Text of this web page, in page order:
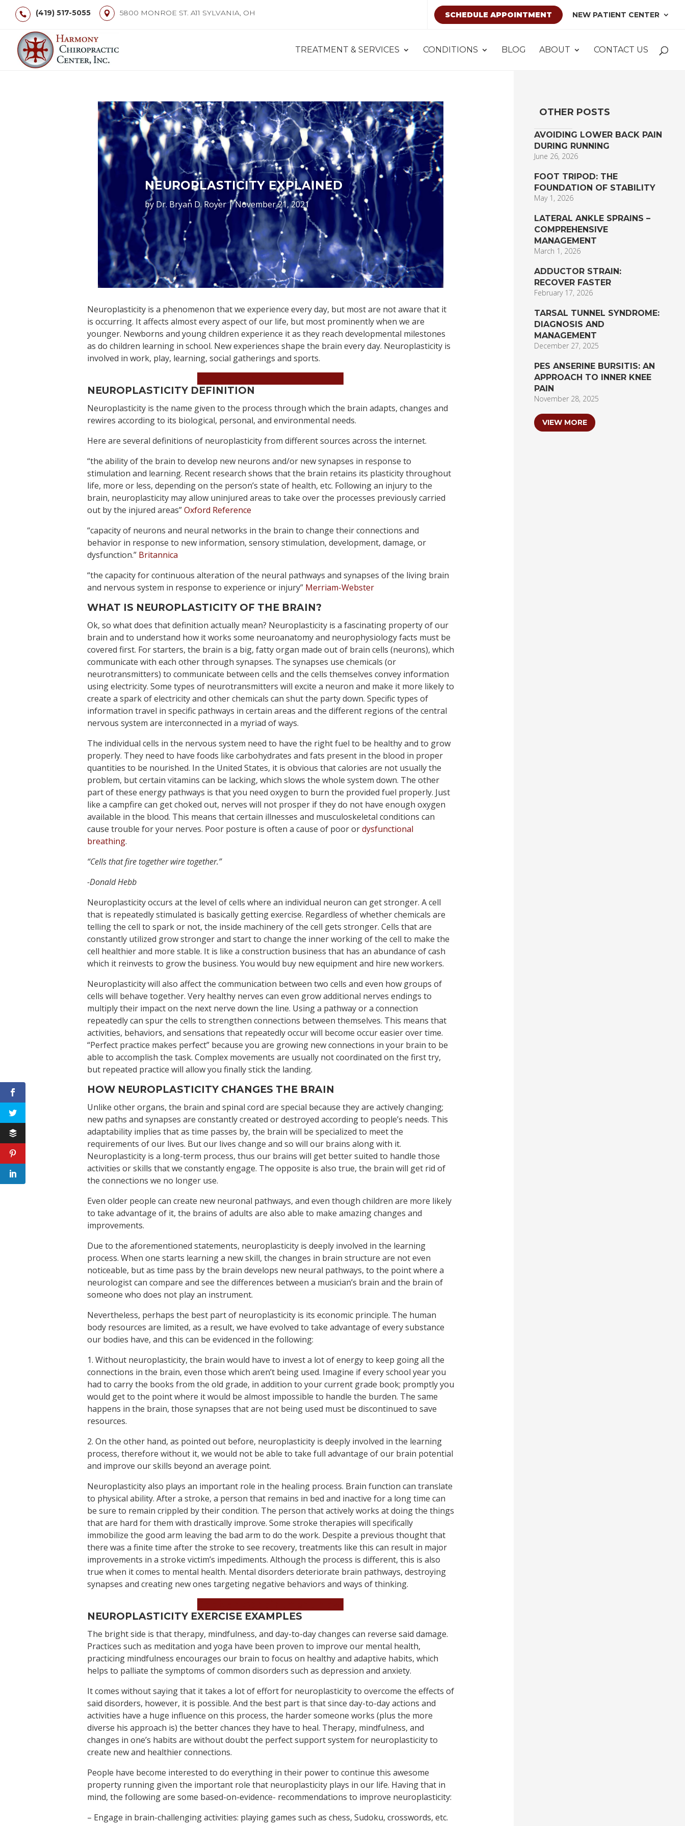
(419) 517-5055 5800 MONROE ST. A11 SYLVANIA, OH SCHEDULE APPOINTMENT NEW PATIENT CENTER
TREATMENT & SERVICES CONDITIONS BLOG ABOUT CONTACT US
NEUROPLASTICITY EXPLAINED
by Dr. Bryan D. Royer|November 21, 2021
Neuroplasticity is a phenomenon that we experience every day, but most are not aware that it
is occurring. It affects almost every aspect of our life, but most prominently when we are
younger. Newborns and young children experience it as they reach developmental milestones
as do children learning in school. New experiences shape the brain every day. Neuroplasticity is
involved in work, play, learning, social gatherings and sports.
NEUROPLASTICITY DEFINITION
Neuroplasticity is the name given to the process through which the brain adapts, changes and
rewires according to its biological, personal, and environmental needs.
Here are several definitions of neuroplasticity from different sources across the internet.
“the ability of the brain to develop new neurons and/or new synapses in response to
stimulation and learning. Recent research shows that the brain retains its plasticity throughout
life, more or less, depending on the person’s state of health, etc. Following an injury to the
brain, neuroplasticity may allow uninjured areas to take over the processes previously carried
out by the injured areas”Oxford Reference
“capacity of neurons and neural networks in the brain to change their connections and
behavior in response to new information, sensory stimulation, development, damage, or
dysfunction.” Britannica
“the capacity for continuous alteration of the neural pathways and synapses of the living brain
and nervous system in response to experience or injury” Merriam-Webster
WHAT IS NEUROPLASTICITY OF THE BRAIN?
Ok, so what does that definition actually mean? Neuroplasticity is a fascinating property of our
brain and to understand how it works some neuroanatomy and neurophysiology facts must be
covered first. For starters, the brain is a big, fatty organ made out of brain cells (neurons), which
communicate with each other through synapses. The synapses use chemicals (or
neurotransmitters) to communicate between cells and the cells themselves convey information
using electricity. Some types of neurotransmitters will excite a neuron and make it more likely to
create a spark of electricity and other chemicals can shut the party down. Specific types of
information travel in specific pathways in certain areas and the different regions of the central
nervous system are interconnected in a myriad of ways.
The individual cells in the nervous system need to have the right fuel to be healthy and to grow
properly. They need to have foods like carbohydrates and fats present in the blood in proper
quantities to be nourished. In the United States, it is obvious that calories are not usually the
problem, but certain vitamins can be lacking, which slows the whole system down. The other
part of these energy pathways is that you need oxygen to burn the provided fuel properly. Just
like a campfire can get choked out, nerves will not prosper if they do not have enough oxygen
available in the blood. This means that certain illnesses and musculoskeletal conditions can
cause trouble for your nerves. Poor posture is often a cause of poor ordysfunctional
breathing.
“Cells that fire together wire together.”
-Donald Hebb
Neuroplasticity occurs at the level of cells where an individual neuron can get stronger. A cell
that is repeatedly stimulated is basically getting exercise. Regardless of whether chemicals are
telling the cell to spark or not, the inside machinery of the cell gets stronger. Cells that are
constantly utilized grow stronger and start to change the inner working of the cell to make the
cell healthier and more stable. It is like a construction business that has an abundance of cash
which it reinvests to grow the business. You would buy new equipment and hire new workers.
Neuroplasticity will also affect the communication between two cells and even how groups of
cells will behave together. Very healthy nerves can even grow additional nerves endings to
multiply their impact on the next nerve down the line. Using a pathway or a connection
repeatedly can spur the cells to strengthen connections between themselves. This means that
activities, behaviors, and sensations that repeatedly occur will become occur easier over time.
“Perfect practice makes perfect” because you are growing new connections in your brain to be
able to accomplish the task. Complex movements are usually not coordinated on the first try,
but repeated practice will allow you finally stick the landing.
HOW NEUROPLASTICITY CHANGES THE BRAIN
Unlike other organs, the brain and spinal cord are special because they are actively changing;
new paths and synapses are constantly created or destroyed according to people’s needs. This
adaptability implies that as time passes by, the brain will be specialized to meet the
requirements of our lives. But our lives change and so will our brains along with it.
Neuroplasticity is a long-term process, thus our brains will get better suited to handle those
activities or skills that we constantly engage. The opposite is also true, the brain will get rid of
the connections we no longer use.
Even older people can create new neuronal pathways, and even though children are more likely
to take advantage of it, the brains of adults are also able to make amazing changes and
improvements.
Due to the aforementioned statements, neuroplasticity is deeply involved in the learning
process. When one starts learning a new skill, the changes in brain structure are not even
noticeable, but as time pass by the brain develops new neural pathways, to the point where a
neurologist can compare and see the differences between a musician’s brain and the brain of
someone who does not play an instrument.
Nevertheless, perhaps the best part of neuroplasticity is its economic principle. The human
body resources are limited, as a result, we have evolved to take advantage of every substance
our bodies have, and this can be evidenced in the following:
1. Without neuroplasticity, the brain would have to invest a lot of energy to keep going all the
connections in the brain, even those which aren’t being used. Imagine if every school year you
had to carry the books from the old grade, in addition to your current grade book; promptly you
would get to the point where it would be almost impossible to handle the burden. The same
happens in the brain, those synapses that are not being used must be discontinued to save
resources.
2. On the other hand, as pointed out before, neuroplasticity is deeply involved in the learning
process, therefore without it, we would not be able to take full advantage of our brain potential
and improve our skills beyond an average point.
Neuroplasticity also plays an important role in the healing process. Brain function can translate
to physical ability. After a stroke, a person that remains in bed and inactive for a long time can
be sure to remain crippled by their condition. The person that actively works at doing the things
that are hard for them with drastically improve. Some stroke therapies will specifically
immobilize the good arm leaving the bad arm to do the work. Despite a previous thought that
there was a finite time after the stroke to see recovery, treatments like this can result in major
improvements in a stroke victim’s impediments. Although the process is different, this is also
true when it comes to mental health. Mental disorders deteriorate brain pathways, destroying
synapses and creating new ones targeting negative behaviors and ways of thinking.
NEUROPLASTICITY EXERCISE EXAMPLES
The bright side is that therapy, mindfulness, and day-to-day changes can reverse said damage.
Practices such as meditation and yoga have been proven to improve our mental health,
practicing mindfulness encourages our brain to focus on healthy and adaptive habits, which
helps to palliate the symptoms of common disorders such as depression and anxiety.
It comes without saying that it takes a lot of effort for neuroplasticity to overcome the effects of
said disorders, however, it is possible. And the best part is that since day-to-day actions and
activities have a huge influence on this process, the harder someone works (plus the more
diverse his approach is) the better chances they have to heal. Therapy, mindfulness, and
changes in one’s habits are without doubt the perfect support system for neuroplasticity to
create new and healthier connections.
People have become interested to do everything in their power to continue this awesome
property running given the important role that neuroplasticity plays in our life. Having that in
mind, the following are some based-on-evidence- recommendations to improve neuroplasticity:
– Engage in brain-challenging activities: playing games such as chess, Sudoku, crosswords, etc.
OTHER POSTS
AVOIDING LOWER BACK PAIN
DURING RUNNING
June 26, 2026
FOOT TRIPOD: THE
FOUNDATION OF STABILITY
May 1, 2026
LATERAL ANKLE SPRAINS –
COMPREHENSIVE
MANAGEMENT
March 1, 2026
ADDUCTOR STRAIN:
RECOVER FASTER
February 17, 2026
TARSAL TUNNEL SYNDROME:
DIAGNOSIS AND
MANAGEMENT
December 27, 2025
PES ANSERINE BURSITIS: AN
APPROACH TO INNER KNEE
PAIN
November 28, 2025
VIEW MORE